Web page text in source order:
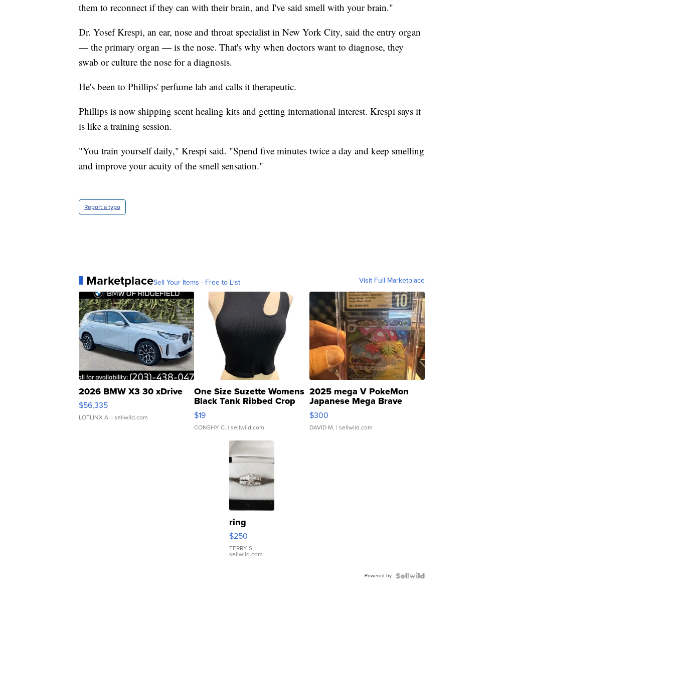
them to reconnect if they can with their brain, and I've said smell with your brain."
Dr. Yosef Krespi, an ear, nose and throat specialist in New York City, said the entry organ
— the primary organ — is the nose. That's why when doctors want to diagnose, they
swab or culture the nose for a diagnosis.
He's been to Phillips' perfume lab and calls it therapeutic.
Phillips is now shipping scent healing kits and getting international interest. Krespi says it
is like a training session.
"You train yourself daily," Krespi said. "Spend five minutes twice a day and keep smelling
and improve your acuity of the smell sensation."
Report a typo
MarketplaceSell Your Items - Free to List Visit Full Marketplace
2026 BMW X3 30 xDrive
$56,335
LOTLINX A. | sellwild.com
One Size Suzette Womens
Black Tank Ribbed Crop
Asymmetrical ...
$19
CONSHY C. | sellwild.com
2025 mega V PokeMon
Japanese Mega Brave
076/063 Super Rare H...
$300
DAVID M. | sellwild.com
ring
$250
TERRY S. |
sellwild.com
Powered by